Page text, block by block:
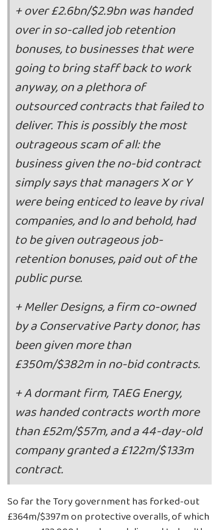
+ over £2.6bn/$2.9bn was handed
over in so-called job retention
bonuses, to businesses that were
going to bring staff back to work
anyway, on a plethora of
outsourced contracts that failed to
deliver. This is possibly the most
outrageous scam of all: the
business given the no-bid contract
simply says that managers X or Y
were being enticed to leave by rival
companies, and lo and behold, had
to be given outrageous job-
retention bonuses, paid out of the
public purse.
+ Meller Designs, a firm co-owned
by a Conservative Party donor, has
been given more than
£350m/$382m in no-bid contracts.
+ A dormant firm, TAEG Energy,
was handed contracts worth more
than £52m/$57m, and a 44-day-old
company granted a £122m/$133m
contract.
So far the Tory government has forked-out
£364m/$397m on protective overalls, of which